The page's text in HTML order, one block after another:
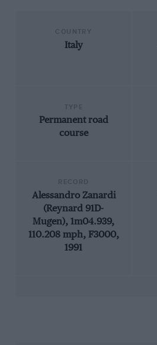
Italy
Permanent road
course
Alessandro Zanardi
(Reynard 91D-
Mugen), 1m04.939,
110.208 mph, F3000,
1991